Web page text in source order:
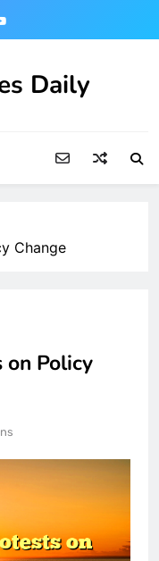
Daily
Change
on Policy